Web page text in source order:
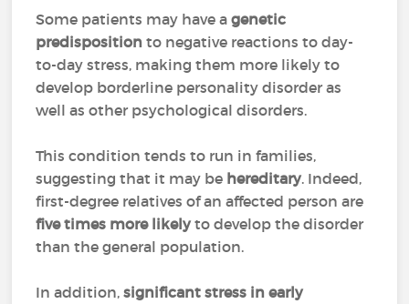
Some patients may have agenetic
predispositionto negative reactions to day-
to-day stress, making them more likely to
develop borderline personality disorder as
well as other psychological disorders.
This condition tends to run in families,
suggesting that it may be hereditary. Indeed,
first-degree relatives of an affected person are
five times more likelyto develop the disorder
than the general population.
In addition, significant stress in early